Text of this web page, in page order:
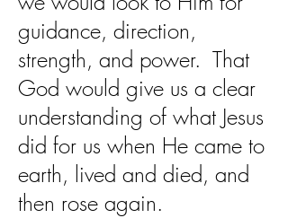
guidance, direction,
strength, and power. That
God would give us a clear
understanding of what Jesus
did for us when He came to
earth, lived and died, and
then rose again.